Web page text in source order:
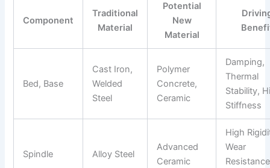
Component
Traditional
Material
Potential
New
Material
Bed, Base
Cast Iron,
Welded
Steel
Polymer
Concrete,
Ceramic
Damping,
Thermal
Stability,
Stiffness
Spindle Alloy Steel
Advanced
Ceramic
High
Wear